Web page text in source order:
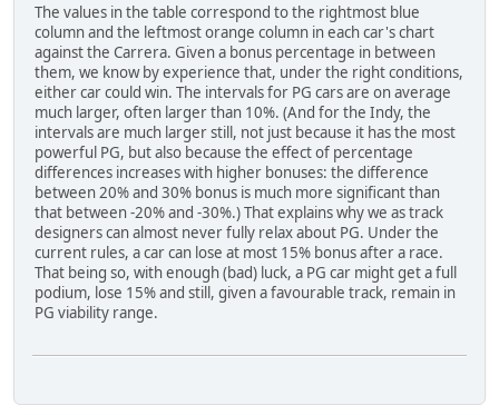
The values in the table correspond to the rightmost blue
column and the leftmost orange column in each car's chart
against the Carrera. Given a bonus percentage in between
them, we know by experience that, under the right conditions,
either car could win. The intervals for PG cars are on average
much larger, often larger than 10%. (And for the Indy, the
intervals are much larger still, not just because it has the most
powerful PG, but also because the effect of percentage
differences increases with higher bonuses: the difference
between 20% and 30% bonus is much more significant than
that between -20% and -30%.) That explains why we as track
designers can almost never fully relax about PG. Under the
current rules, a car can lose at most 15% bonus after a race.
That being so, with enough (bad) luck, a PG car might get a full
podium, lose 15% and still, given a favourable track, remain in
PG viability range.